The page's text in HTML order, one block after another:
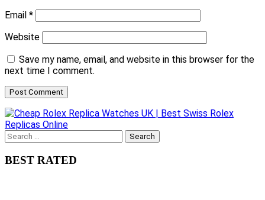
Email *
Website
Save my name, email, and website in this browser for the
next time I comment.
Search
for:
BEST RATED